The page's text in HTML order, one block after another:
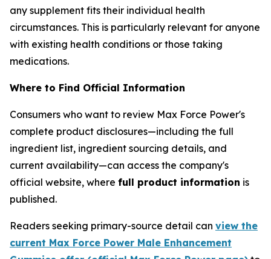
any supplement fits their individual health
circumstances. This is particularly relevant for anyone
with existing health conditions or those taking
medications.
Where to Find Official Information
Consumers who want to review Max Force Power's
complete product disclosures—including the full
ingredient list, ingredient sourcing details, and
current availability—can access the company's
official website, where full product information is
published.
Readers seeking primary-source detail can view the
current Max Force Power Male Enhancement